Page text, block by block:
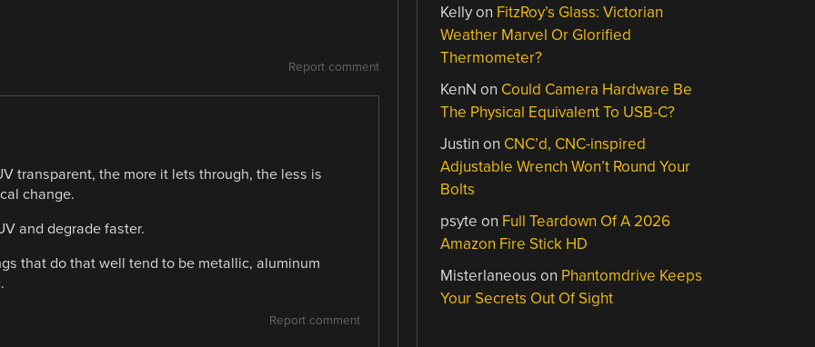
Report comment
transparent, the more it lets through, the less is
change.
and degrade faster.
that do that well tend to be metallic, aluminum
Report comment
Kellyon FitzRoy’s Glass: Victorian
Weather Marvel Or Glorified
Thermometer?
KenN on Could Camera Hardware Be
The Physical Equivalent To USB-C?
Justin on CNC’d, CNC-inspired
Adjustable Wrench Won’t Round Your
Bolts
psyte on Full Teardown Of A 2026
Amazon Fire Stick HD
Misterlaneous on Phantomdrive Keeps
Your Secrets Out Of Sight